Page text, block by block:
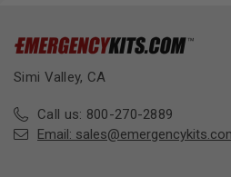
Simi Valley, CA
Call us: 800-270-2889
Email: